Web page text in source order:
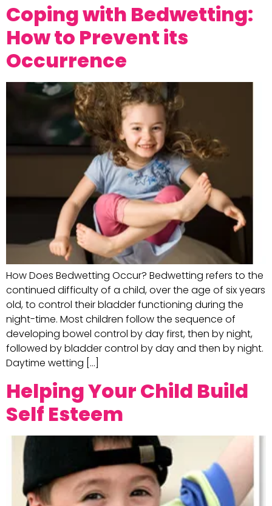
Coping with Bedwetting:
How to Prevent its
Occurrence
How Does Bedwetting Occur? Bedwetting refers to the
continued difficulty of a child, over the age of six years
old, to control their bladder functioning during the
night-time. Most children follow the sequence of
developing bowel control by day first, then by night,
followed by bladder control by day and then by night.
Daytime wetting […]
Helping Your Child Build
Self Esteem